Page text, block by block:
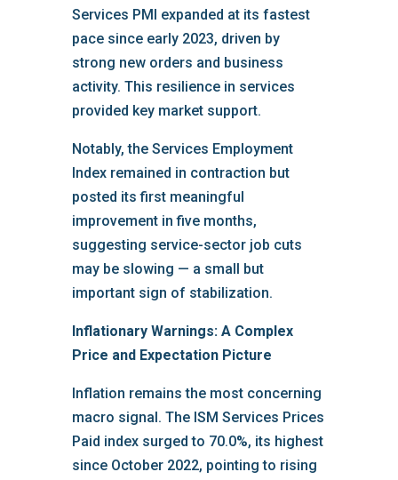
Services PMI expanded at its fastest
pace since early 2023, driven by
strong new orders and business
activity. This resilience in services
provided key market support.
Notably, the Services Employment
Index remained in contraction but
posted its first meaningful
improvement in five months,
suggesting service-sector job cuts
may be slowing — a small but
important sign of stabilization.
Inflationary Warnings: A Complex
Price and Expectation Picture
Inflation remains the most concerning
macro signal. The ISM Services Prices
Paid index surged to 70.0%, its highest
since October 2022, pointing to rising